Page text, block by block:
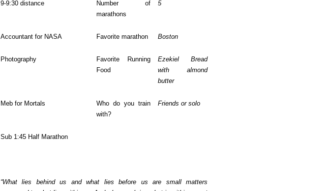
9-9:30 distance
Number of
marathons
5
Accountant for NASA Favorite marathon Boston
Photography
Favorite Running
Food
Ezekiel Bread
with almond
butter
Meb for Mortals
Who do you train
with?
Friends or solo
Sub 1:45 Half Marathon
“What lies behind us and what lies before us are small matters